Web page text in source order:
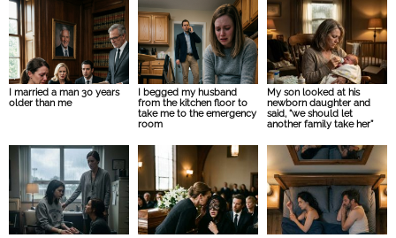
I married a man 30 years
older than me
I begged my husband
from the kitchen floor to
take me to the emergency
room
My son looked at his
newborn daughter and
said, “we should let
another family take her”